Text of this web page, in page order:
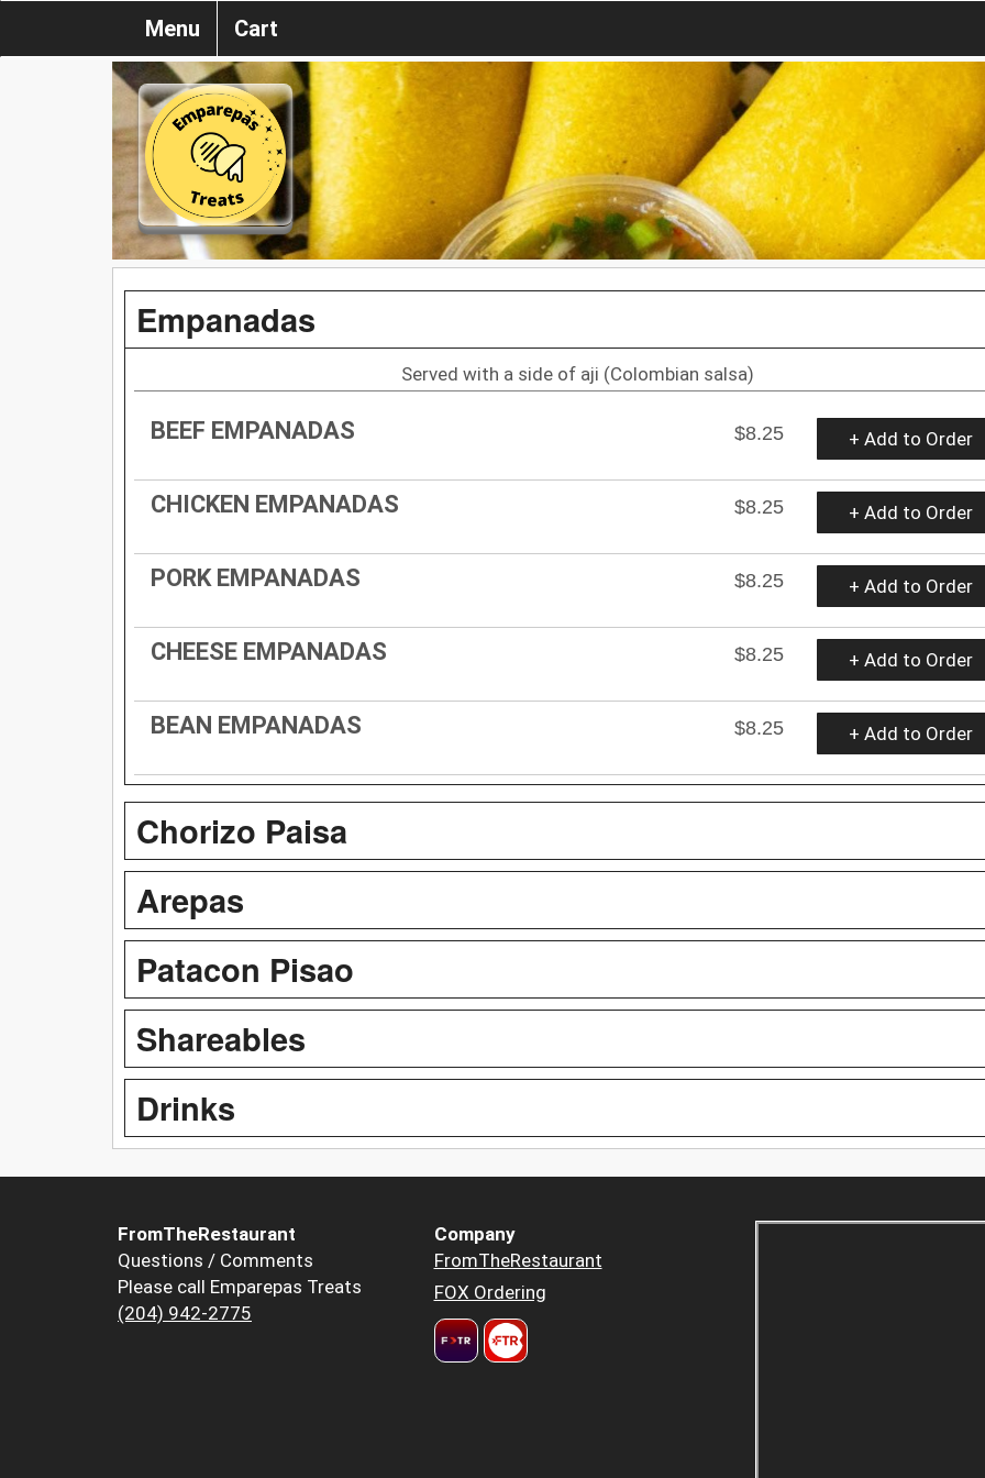
Menu Cart
Empanadas
Served with a side of aji (Colombian salsa)
BEEF EMPANADAS $8.25 + Add to Order
CHICKEN EMPANADAS $8.25 + Add to Order
PORK EMPANADAS $8.25 + Add to Order
CHEESE EMPANADAS $8.25 + Add to Order
BEAN EMPANADAS $8.25 + Add to Order
Chorizo Paisa
Arepas
Patacon Pisao
Shareables
Drinks
FromTheRestaurant
Questions / Comments
Please call Emparepas Treats
(204) 942-2775
Company
FromTheRestaurant
FOX Ordering